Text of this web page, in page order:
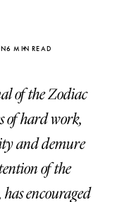
6 MIN READ
of the Zodiac
of hard work,
and demure
of the
encouraged
four days ago